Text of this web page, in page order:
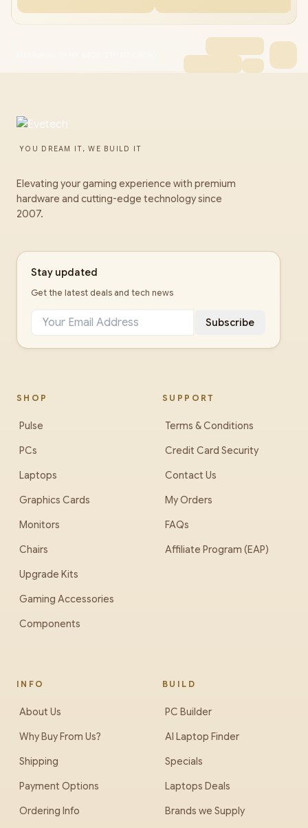
YOU DREAM IT, WE BUILD IT
Elevating your gaming experience with premium
hardware and cutting-edge technology since
2007.
Stay updated
Get the latest deals and tech news
Subscribe
SHOP
Pulse
PCs
Laptops
Graphics Cards
Monitors
Chairs
Upgrade Kits
Gaming Accessories
Components
SUPPORT
Terms & Conditions
Credit Card Security
Contact Us
My Orders
FAQs
Affiliate Program (EAP)
INFO
About Us
Why Buy From Us?
Shipping
Payment Options
Ordering Info
BUILD
PC Builder
AI Laptop Finder
Specials
Laptops Deals
Brands we Supply